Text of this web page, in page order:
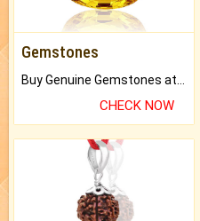
Gemstones
CHECK NOW